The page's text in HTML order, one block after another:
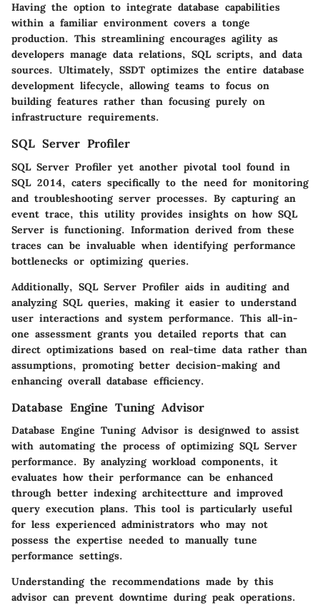
Having the option to integrate database capabilities
within a familiar environment covers a tonge
production. This streamlining encourages agility as
developers manage data relations, SQL scripts, and data
sources. Ultimately, SSDT optimizes the entire database
development lifecycle, allowing teams to focus on
building features rather than focusing purely on
infrastructure requirements.
SQL Server Profiler
SQL Server Profiler yet another pivotal tool found in
SQL 2014, caters specifically to the need for monitoring
and troubleshooting server processes. By capturing an
event trace, this utility provides insights on how SQL
Server is functioning. Information derived from these
traces can be invaluable when identifying performance
bottlenecks or optimizing queries.
Additionally, SQL Server Profiler aids in auditing and
analyzing SQL queries, making it easier to understand
user interactions and system performance. This all-in-
one assessment grants you detailed reports that can
direct optimizations based on real-time data rather than
assumptions, promoting better decision-making and
enhancing overall database efficiency.
Database Engine Tuning Advisor
Database Engine Tuning Advisor is designwed to assist
with automating the process of optimizing SQL Server
performance. By analyzing workload components, it
evaluates how their performance can be enhanced
through better indexing architectture and improved
query execution plans. This tool is particularly useful
for less experienced administrators who may not
possess the expertise needed to manually tune
performance settings.
Understanding the recommendations made by this
advisor can prevent downtime during peak operations.